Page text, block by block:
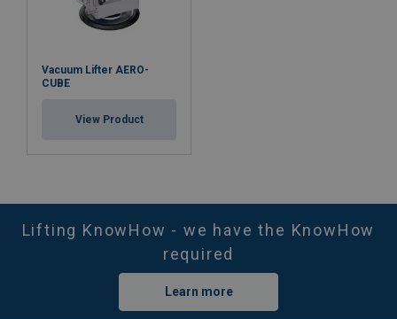
Marking:
Vacuum Lifter AERO-
CUBE
View Product
Lifting KnowHow - we have the KnowHow
required
Learn more